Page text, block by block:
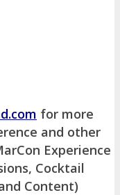
for more
and other
Experience
Cocktail
Content)